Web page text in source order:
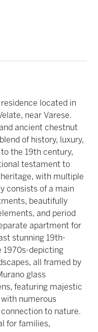
located in
near Varese.
ancient chestnut
of history, luxury,
the 19th century,
testament to
with multiple
consists of a main
beautifully
and period
apartment for
stunning 19th-
1970s-depicting
all framed by
glass
featuring majestic
numerous
to nature.
for families,